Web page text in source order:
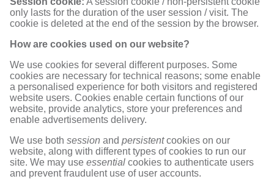
only lasts for the duration of the user session / visit. The
cookie is deleted at the end of the session by the browser.
How are cookies used on our website?
We use cookies for several different purposes. Some
cookies are necessary for technical reasons; some enable
a personalised experience for both visitors and registered
website users. Cookies enable certain functions of our
website, provide analytics, store your preferences and
enable advertisements delivery.
We use both session and persistentcookies on our
website, along with different types of cookies to run our
site. We may use essential cookies to authenticate users
and prevent fraudulent use of user accounts.